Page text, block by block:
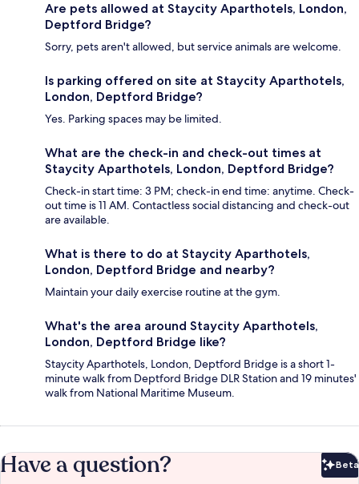
Are pets allowed at Staycity Aparthotels, London,
Deptford Bridge?
Sorry, pets aren't allowed, but service animals are welcome.
Is parking offered on site at Staycity Aparthotels,
London, Deptford Bridge?
Yes. Parking spaces may be limited.
What are the check-in and check-out times at
Staycity Aparthotels, London, Deptford Bridge?
Check-in start time: 3 PM; check-in end time: anytime. Check-
out time is 11 AM. Contactless social distancing and check-out
are available.
What is there to do at Staycity Aparthotels,
London, Deptford Bridge and nearby?
Maintain your daily exercise routine at the gym.
What's the area around Staycity Aparthotels,
London, Deptford Bridge like?
Staycity Aparthotels, London, Deptford Bridge is a short 1-
minute walk from Deptford Bridge DLR Station and 19 minutes'
walk from National Maritime Museum.
Have a question? Beta